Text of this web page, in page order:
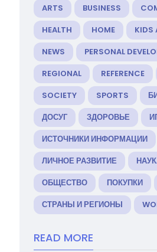
ARTS BUSINESS
HEALTH
HOME KIDS
NEWS
PERSONAL
REGIONAL
REFERENCE
SOCIETY
SPORTS
ДОСУГ
ЗДОРОВЬЕ
ИСТОЧНИКИ ИНФОРМАЦИИ
ЛИЧНОЕ РАЗВИТИЕ
ОБЩЕСТВО
ПОКУПКИ
СТРАНЫ И РЕГИОНЫ
READ MORE